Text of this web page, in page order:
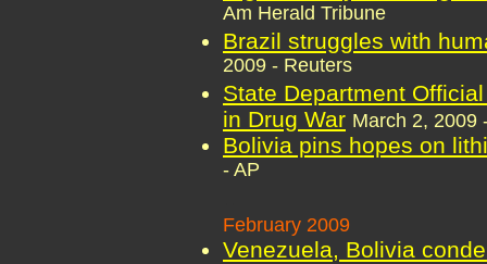
Am Herald Tribune
Brazil struggles with
2009 - Reuters
State Department
in Drug War March 2, 2009
Bolivia pins hopes on
- AP
February 2009
Venezuela, Bolivia